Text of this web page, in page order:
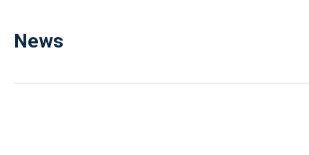
News